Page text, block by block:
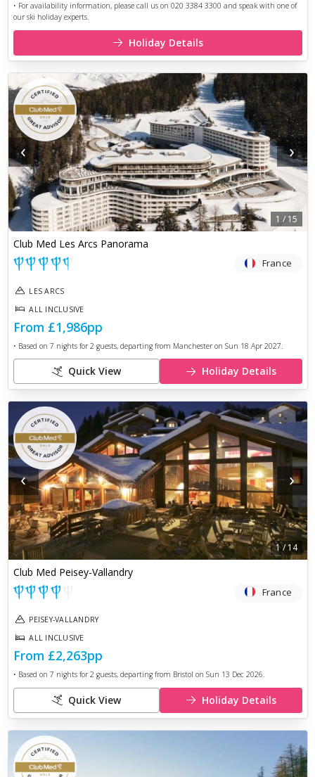
• For availability information, please call us on 020 3384 3300 and speak with one of
our ski holiday experts.
Holiday Details
‹ ›
1 /15
Club Med Les Arcs Panorama
France
LES ARCS
ALL INCLUSIVE
From £1,986pp
• Based on 7 nights for 2 guests, departing from Manchester on Sun 18 Apr 2027
Quick View Holiday Details
‹ ›
1/14
Club Med Peisey-Vallandry
France
PEISEY-VALLANDRY
ALL INCLUSIVE
From £2,263pp
• Based on 7 nights for 2 guests, departing from Bristol on Sun 13 Dec 2026.
Quick View Holiday Details